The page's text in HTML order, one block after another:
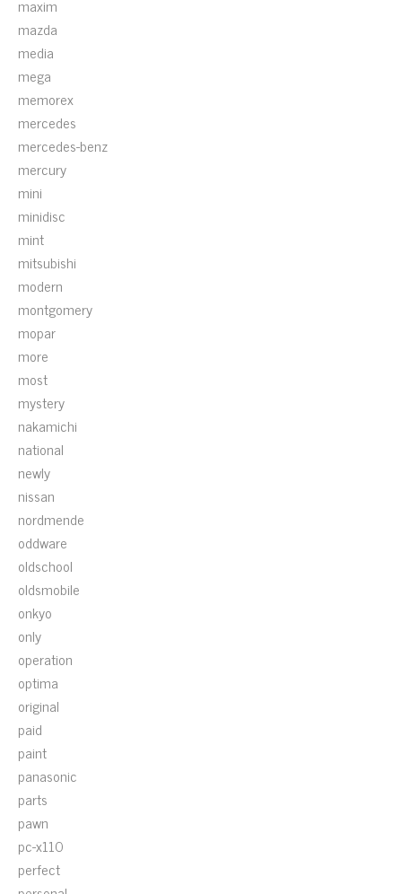
maxim
mazda
media
mega
memorex
mercedes
mercedes-benz
mercury
mini
minidisc
mint
mitsubishi
modern
montgomery
mopar
more
most
mystery
nakamichi
national
newly
nissan
nordmende
oddware
oldschool
oldsmobile
onkyo
only
operation
optima
original
paid
paint
panasonic
parts
pawn
pc-x110
perfect